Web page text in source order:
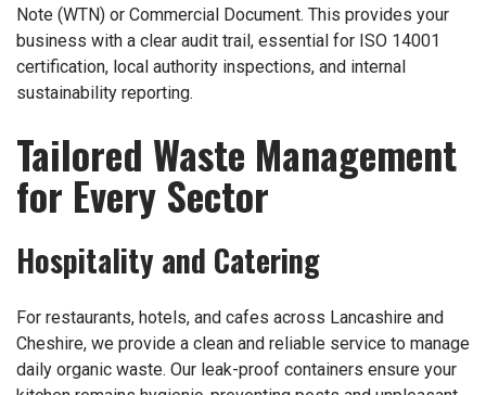
Note (WTN) or Commercial Document. This provides your
business with a clear audit trail, essential for ISO 14001
certification, local authority inspections, and internal
sustainability reporting.
Tailored Waste Management
for Every Sector
Hospitality and Catering
For restaurants, hotels, and cafes across Lancashire and
Cheshire, we provide a clean and reliable service to manage
daily organic waste. Our leak-proof containers ensure your